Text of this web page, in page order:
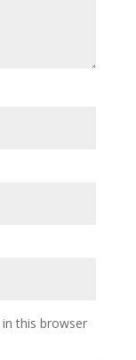
this browser